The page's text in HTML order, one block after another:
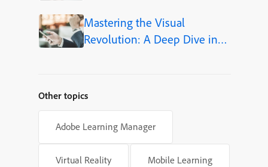
Mastering the Visual
Revolution: A Deep Dive into
Other topics
Adobe Learning Manager
Virtual Reality Mobile Learning